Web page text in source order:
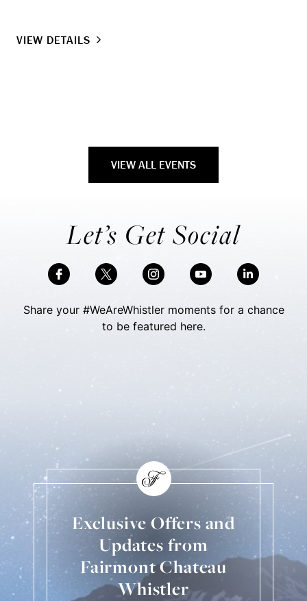
VIEW DETAILS
VIEW ALL EVENTS
Let’s Get Social
Share your #WeAreWhistler moments for a chance
to be featured here.
Exclusive Offers and
Updates from
Fairmont Chateau
Whistler